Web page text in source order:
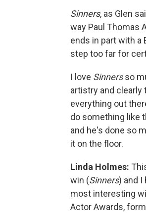
Sinners, as Glen
way Paul Thomas
ends in part with a
step too far for
I love Sinnersso
artistry and
everything out
do something like
and he's done so
it on the floor.
Linda Holmes:
win (Sinners) and I
most interesting
Actor Awards,